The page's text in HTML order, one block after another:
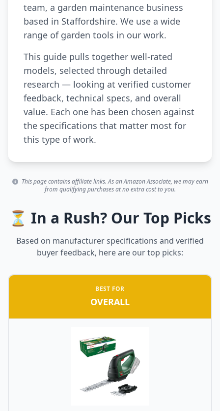
team, a garden maintenance business
based in Staffordshire. We use a wide
range of garden tools in our work.
This guide pulls together well-rated
models, selected through detailed
research — looking at verified customer
feedback, technical specs, and overall
value. Each one has been chosen against
the specifications that matter most for
this type of work.
This page contains affiliate links. As an Amazon Associate, we may earn
from qualifying purchases at no extra cost to you.
⏳ In a Rush? Our Top Picks
Based on manufacturer specifications and verified
buyer feedback, here are our top picks:
BEST FOR
OVERALL